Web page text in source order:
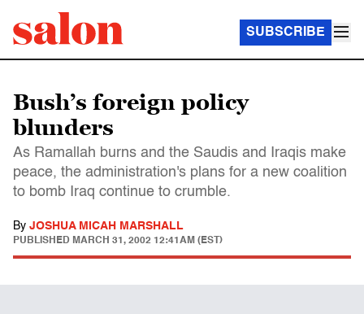
SUBSCRIBE
Bush’s foreign policy
blunders
As Ramallah burns and the Saudis and Iraqis make
peace, the administration's plans for a new coalition
to bomb Iraq continue to crumble.
By JOSHUA MICAH MARSHALL
PUBLISHED MARCH 31, 2002 12:41AM (EST)